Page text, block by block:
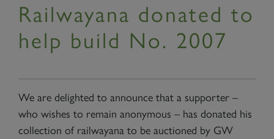
Railwayana donated to
help build No. 2007
We are delighted to announce that a supporter –
who wishes to remain anonymous – has donated his
collection of railwayana to be auctioned by GW